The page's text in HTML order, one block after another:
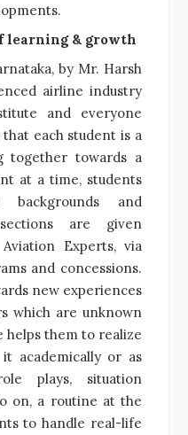
learning & growth
by Mr. Harsh
airline industry
and everyone
each student is a
together towards a
at a time, students
and
are given
Experts, via
and concessions.
new experiences
which are unknown
helps them to realize
academically or as
plays, situation
on, a routine at the
to handle real-life